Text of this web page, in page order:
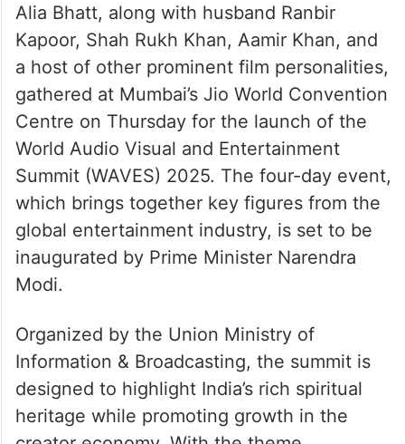
Alia Bhatt, along with husband Ranbir
Kapoor, Shah Rukh Khan, Aamir Khan, and
a host of other prominent film personalities,
gathered at Mumbai’s Jio World Convention
Centre on Thursday for the launch of the
World Audio Visual and Entertainment
Summit (WAVES) 2025. The four-day event,
which brings together key figures from the
global entertainment industry, is set to be
inaugurated by Prime Minister Narendra
Modi.
Organized by the Union Ministry of
Information & Broadcasting, the summit is
designed to highlight India’s rich spiritual
heritage while promoting growth in the